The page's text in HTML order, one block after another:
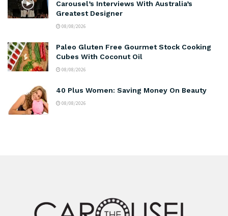
Carousel’s Interviews With Australia’s
Greatest Designer
08/08/2026
Paleo Gluten Free Gourmet Stock Cooking
Cubes With Coconut Oil
08/08/2026
40 Plus Women: Saving Money On Beauty
08/08/2026